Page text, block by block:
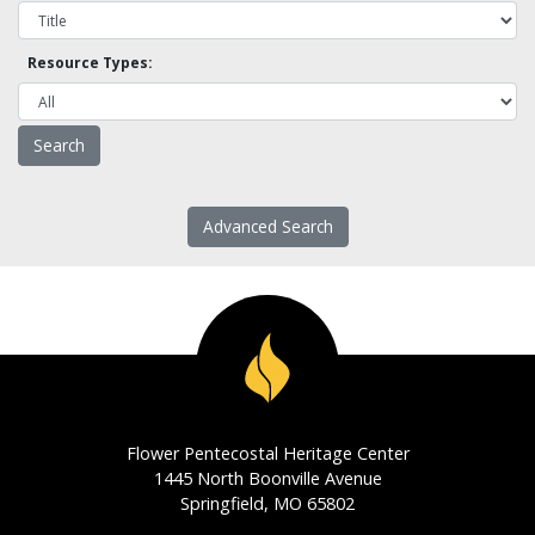
Resource Types:
Advanced Search
Flower Pentecostal Heritage Center
1445 North Boonville Avenue
Springfield, MO 65802